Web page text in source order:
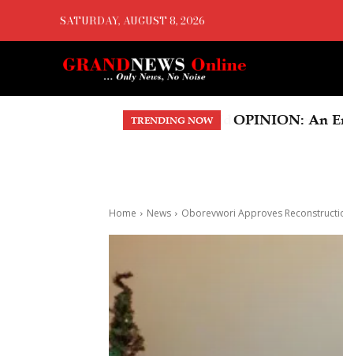
SATURDAY, AUGUST 8, 2026
TRENDING NOW OPINION: An
Home News Oborevwori Approves